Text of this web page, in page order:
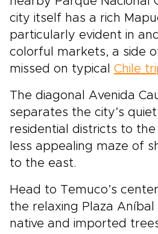
city itself has a rich
particularly evident in
colorful markets, a side
missed on typical Chile
The diagonal Avenida
separates the city’s
residential districts to
less appealing maze of
to the east.
Head to Temuco’s
the relaxing Plaza Aníbal
native and imported